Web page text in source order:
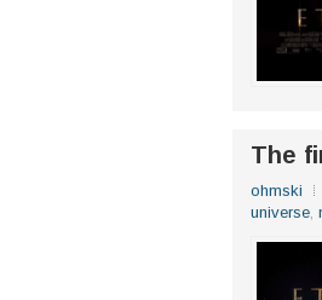
The
ohmski
universe